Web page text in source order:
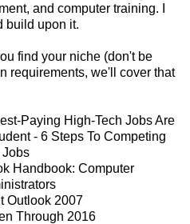
and computer training. I
build upon it.
find your niche (don't be
requirements, we'll cover that
Paying High-Tech Jobs Are
- 6 Steps To Competing
Jobs
Handbook: Computer
Outlook 2007
Through 2016